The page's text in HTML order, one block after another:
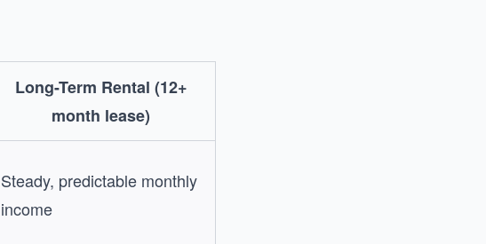
Long-Term Rental (12+
month lease)
Steady, predictable monthly
income